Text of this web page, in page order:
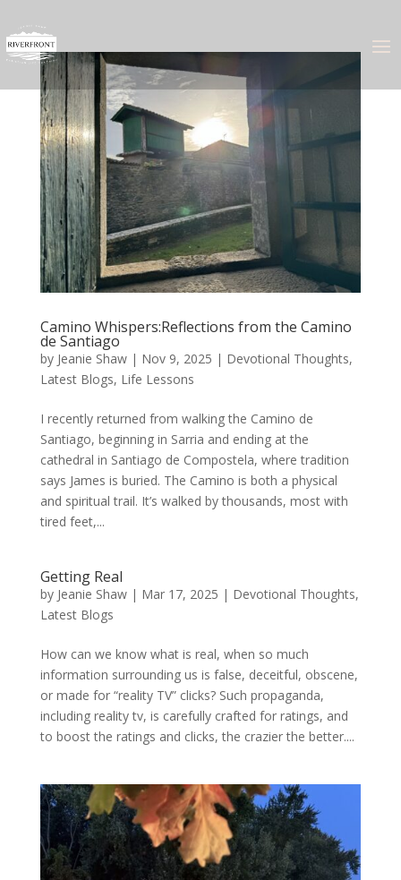
Camino Whispers:Reflections from the Camino
de Santiago
by Jeanie Shaw| Nov 9, 2025 | Devotional Thoughts,
Latest Blogs, Life Lessons
I recently returned from walking the Camino de
Santiago, beginning in Sarria and ending at the
cathedral in Santiago de Compostela, where tradition
says James is buried. The Camino is both a physical
and spiritual trail. It’s walked by thousands, most with
tired feet,...
Getting Real
by Jeanie Shaw| Mar 17, 2025 | Devotional Thoughts,
Latest Blogs
How can we know what is real, when so much
information surrounding us is false, deceitful, obscene,
or made for “reality TV” clicks? Such propaganda,
including reality tv, is carefully crafted for ratings, and
to boost the ratings and clicks, the crazier the better....